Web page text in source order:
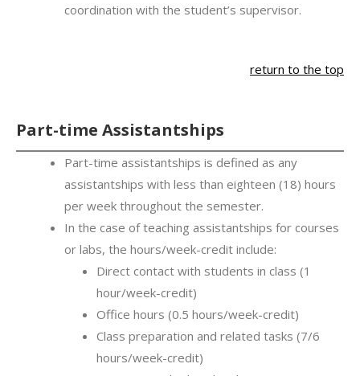
coordination with the student’s supervisor.
return to the top
Part-time Assistantships
Part-time assistantships is defined as any
assistantships with less than eighteen (18) hours
per week throughout the semester.
In the case of teaching assistantships for courses
or labs, the hours/week-credit include:
Direct contact with students in class (1
hour/week-credit)
Office hours (0.5 hours/week-credit)
Class preparation and related tasks (7/6
hours/week-credit)